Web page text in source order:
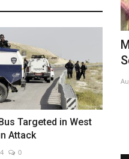
Targeted in West
Attack
0
El-Sayed wins